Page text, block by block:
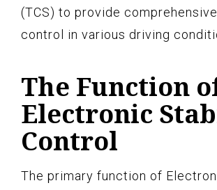
(TCS) to provide
control in various driving
The Function
Electronic
Control
The primary function of